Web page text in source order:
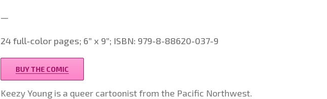
—
24 full-color pages; 6” x 9”; ISBN: 979-8-88620-037-9
BUY THE COMIC
Keezy Young is a queer cartoonist from the Pacific Northwest.